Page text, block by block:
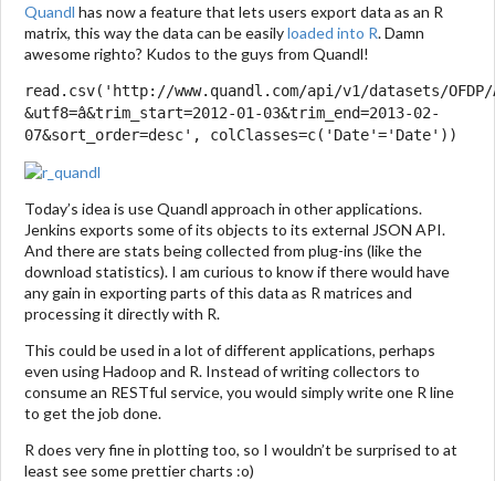
Quandl has now a feature that lets users export data as an R
matrix, this way the data can be easilyloaded into R. Damn
awesome righto? Kudos to the guys from Quandl!
read.csv('http://www.quandl.com/api/v1/datasets/OFDP/
&utf8=â&trim_start=2012-01-03&trim_end=2013-02-
07&sort_order=desc', colClasses=c('Date'='Date'))
Today’s idea is use Quandl approach in other applications.
Jenkins exports some of its objects to its external JSON API.
And there are stats being collected from plug-ins (like the
download statistics). I am curious to know if there would have
any gain in exporting parts of this data as R matrices and
processing it directly with R.
This could be used in a lot of different applications, perhaps
even using Hadoop and R. Instead of writing collectors to
consume an RESTful service, you would simply write one R line
to get the job done.
R does very fine in plotting too, so I wouldn’t be surprised to at
least see some prettier charts :o)